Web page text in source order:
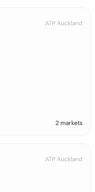
ATP Auckland
2 markets
ATP Auckland